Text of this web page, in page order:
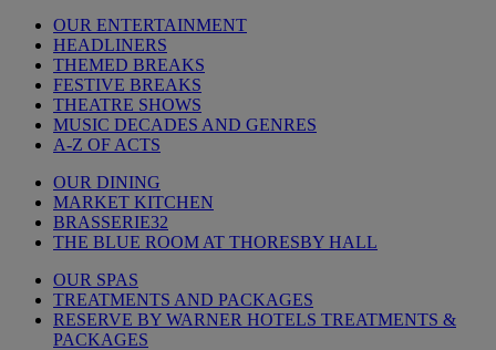
OUR ENTERTAINMENT
HEADLINERS
THEMED BREAKS
FESTIVE BREAKS
THEATRE SHOWS
MUSIC DECADES AND GENRES
A-Z OF ACTS
OUR DINING
MARKET KITCHEN
BRASSERIE32
THE BLUE ROOM AT THORESBY HALL
OUR SPAS
TREATMENTS AND PACKAGES
RESERVE BY WARNER HOTELS TREATMENTS &
PACKAGES